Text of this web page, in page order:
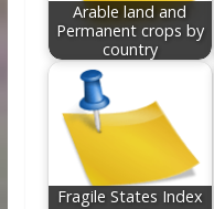
Arable land and
Permanent crops by
country
Fragile States Index